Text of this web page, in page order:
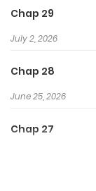
Chap 29
July 2, 2026
Chap 28
June 25, 2026
Chap 27